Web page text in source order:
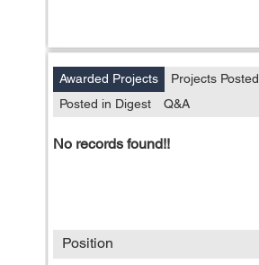
Awarded Projects Projects Posted
Posted in Digest
Q&A
No records found!!
Position